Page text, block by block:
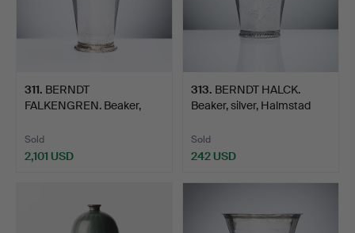
311. BERNDT
FALKENGREN. Beaker,
Sold
2,101 USD
313. BERNDT HALCK.
Beaker, silver, Halmstad
Sold
242 USD